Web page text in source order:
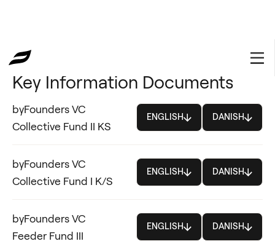
⦿ LEGAL
Key Information Documents
byFounders VC
Collective Fund II KS
ENGLISH DANISH
byFounders VC
Collective Fund I K/S
ENGLISH DANISH
byFounders VC
Feeder Fund III
ENGLISH DANISH